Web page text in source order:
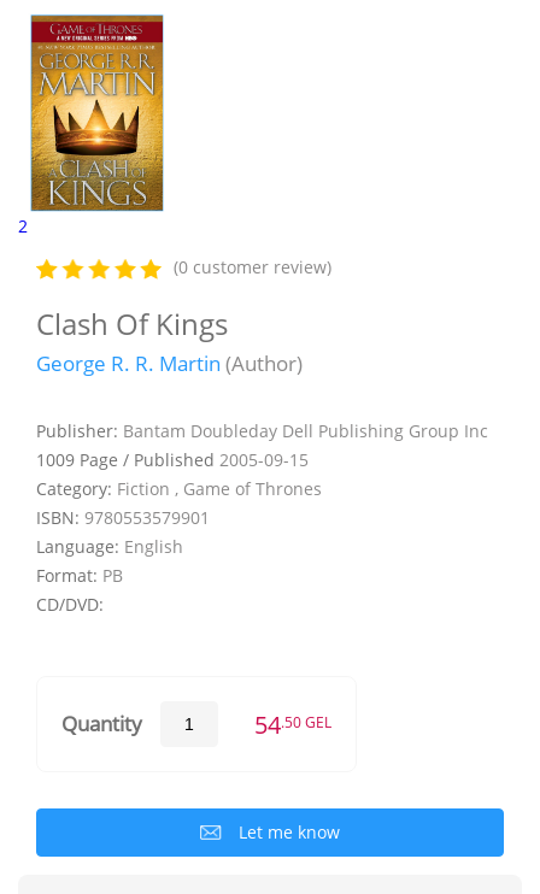
2
(0 customer review)
Clash Of Kings
George R. R. Martin (Author)
Publisher: Bantam Doubleday Dell Publishing Group Inc
1009 Page / Published 2005-09-15
Category: Fiction , Game of Thrones
ISBN: 9780553579901
Language: English
Format: PB
CD/DVD:
Quantity 54.50 GEL
Let me know